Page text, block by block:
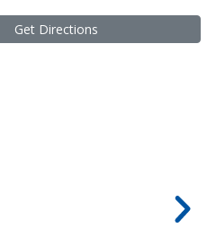
Get Directions